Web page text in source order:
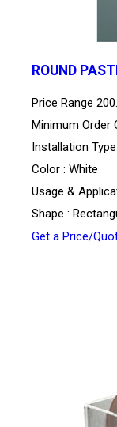
ROUND
Price Range
Minimum Order
Installation
Color : White
Usage &
Shape :
Get a Price/